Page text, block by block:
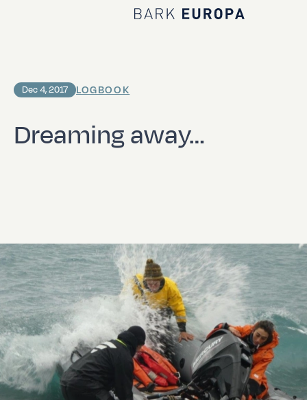
Home Bark EUROPA
Dreaming away…
Dec 4, 2017 LOGBOOK